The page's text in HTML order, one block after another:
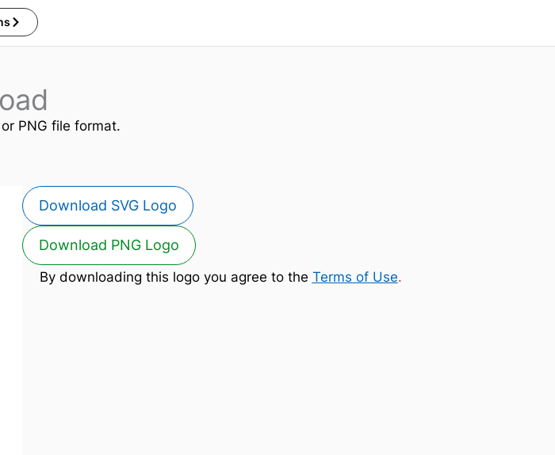
PNG file format.
Download SVG Logo
Download PNG Logo
By downloading this logo you agree to the Terms of Use.